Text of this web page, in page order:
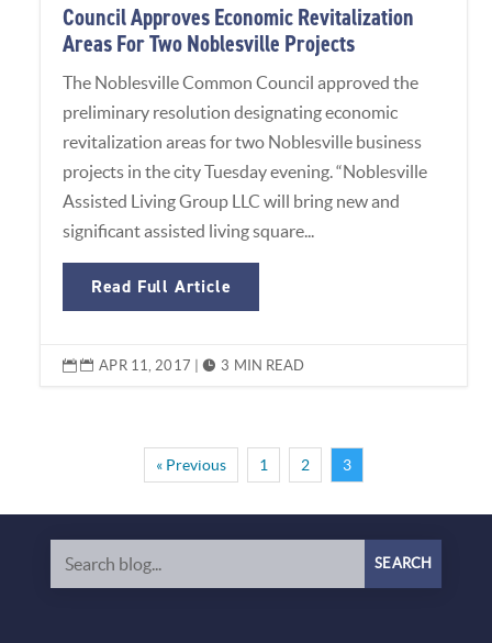
Council Approves Economic Revitalization
Areas For Two Noblesville Projects
The Noblesville Common Council approved the
preliminary resolution designating economic
revitalization areas for two Noblesville business
projects in the city Tuesday evening. “Noblesville
Assisted Living Group LLC will bring new and
significant assisted living square...
Read Full Article
 APR 11, 2017 | 3 MIN READ
« Previous 1 2 3